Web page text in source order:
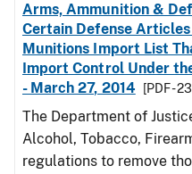
Arms, Ammunition &
Certain Defense
Munitions Import List
Import Control Under
- March 27, 2014
[PDF -
The Department of
Alcohol, Tobacco,
regulations to remove